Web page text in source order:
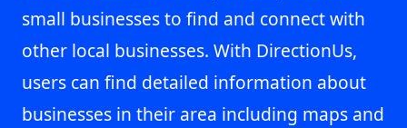
small businesses to find and connect with
other local businesses. With DirectionUs,
users can find detailed information about
businesses in their area including maps and